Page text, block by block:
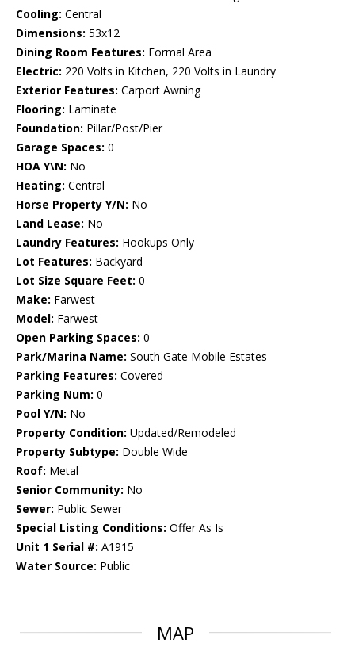
Cooling: Central
Dimensions: 53x12
Dining Room Features: Formal Area
Electric: 220 Volts in Kitchen, 220 Volts in Laundry
Exterior Features: Carport Awning
Flooring: Laminate
Foundation: Pillar/Post/Pier
Garage Spaces: 0
HOA Y\N: No
Heating: Central
Horse Property Y/N: No
Land Lease: No
Laundry Features: Hookups Only
Lot Features: Backyard
Lot Size Square Feet: 0
Make: Farwest
Model: Farwest
Open Parking Spaces: 0
Park/Marina Name: South Gate Mobile Estates
Parking Features: Covered
Parking Num: 0
Pool Y/N: No
Property Condition: Updated/Remodeled
Property Subtype: Double Wide
Roof: Metal
Senior Community: No
Sewer: Public Sewer
Special Listing Conditions: Offer As Is
Unit 1 Serial #: A1915
Water Source: Public
MAP